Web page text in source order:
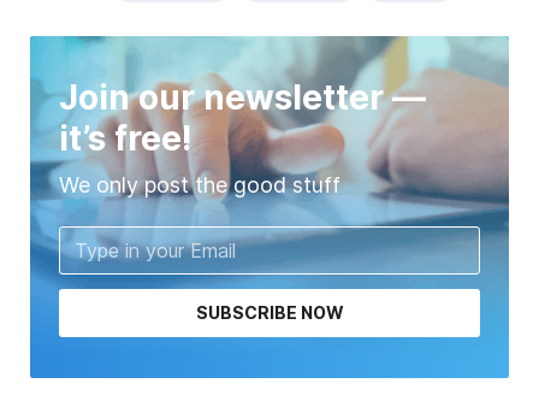
Join our newsletter —
it’s free!
We only post the good stuff
SUBSCRIBE NOW